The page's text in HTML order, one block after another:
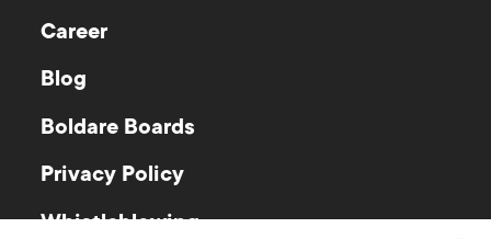
Career
Blog
Boldare Boards
Privacy Policy
Whistleblowing